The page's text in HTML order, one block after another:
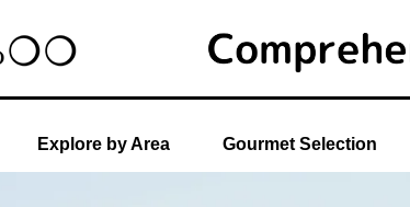
Explore by Area Gourmet Selection